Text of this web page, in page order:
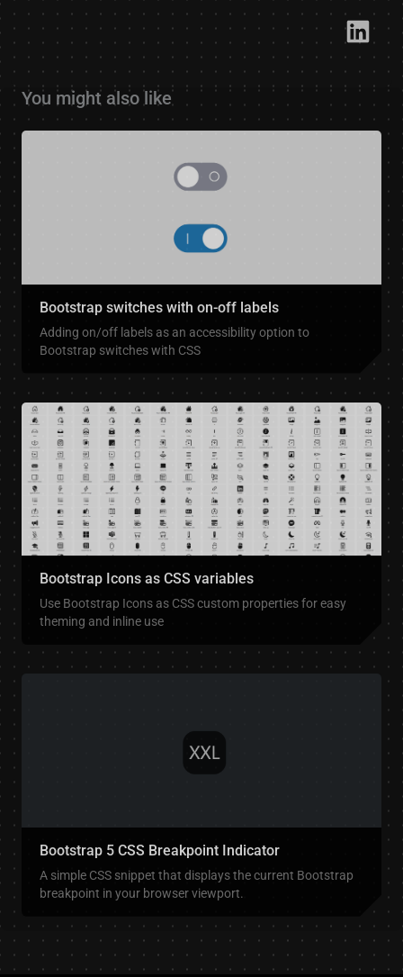
You might also like
Bootstrap switches with on-off labels
Adding on/off labels as an accessibility option to
Bootstrap switches with CSS
Bootstrap Icons as CSS variables
Use Bootstrap Icons as CSS custom properties for easy
theming and inline use
Bootstrap 5 CSS Breakpoint Indicator
A simple CSS snippet that displays the current Bootstrap
breakpoint in your browser viewport.